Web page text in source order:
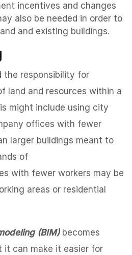
incentives and changes
also be needed in order to
and existing buildings.
the responsibility for
land and resources within a
might include using city
offices with fewer
larger buildings meant to
of
with fewer workers may be
areas or residential
(BIM) becomes
it can make it easier for